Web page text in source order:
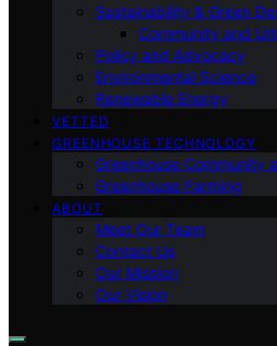
Sustainability & Green
Community and
Policy and Advocacy
Environmental Science
Renewable Energy
VETTED
GREENHOUSE TECHNOLOGY
Greenhouse Community
Greenhouse Farming
ABOUT
Meet Our Team
Contact Us
Our Mission
Our Vision